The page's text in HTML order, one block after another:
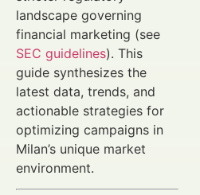
landscape governing
financial marketing (see
SEC guidelines). This
guide synthesizes the
latest data, trends, and
actionable strategies for
optimizing campaigns in
Milan’s unique market
environment.